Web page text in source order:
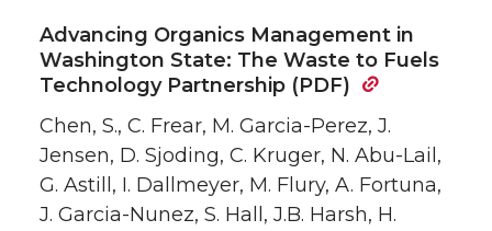
Advancing Organics Management in
Washington State: The Waste to Fuels
Technology Partnership (PDF)
Chen, S., C. Frear, M. Garcia-Perez, J.
Jensen, D. Sjoding, C. Kruger, N. Abu-Lail,
G. Astill, I. Dallmeyer, M. Flury, A. Fortuna,
J. Garcia-Nunez, S. Hall, J.B. Harsh, H.